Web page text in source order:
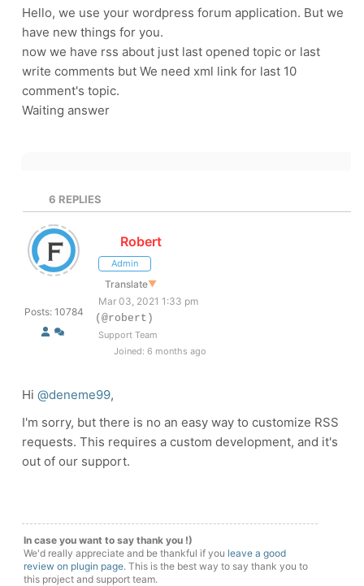
Hello, we use your wordpress forum application. But we
have new things for you.
now we have rss about just last opened topic or last
write comments but We need xml link for last 10
comment's topic.
Waiting answer
6 REPLIES
Posts: 10784
Robert
Admin
Translate▼
Mar 03, 2021 1:33 pm
(@robert)
Support Team
Joined: 6 months ago
Hi @deneme99,
I'm sorry, but there is no an easy way to customize RSS
requests. This requires a custom development, and it's
out of our support.
In case you want to say thank you !)
We'd really appreciate and be thankful if you leave a good
review on plugin page. This is the best way to say thank you to
this project and support team.